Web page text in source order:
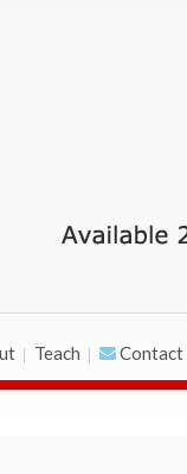
Teach Contact